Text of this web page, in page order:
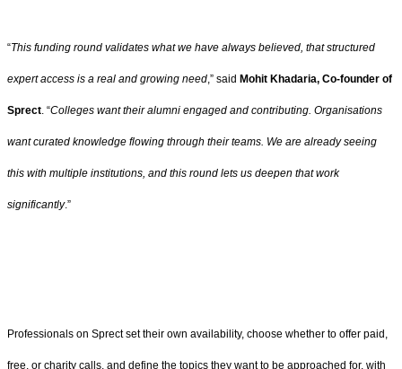
“This funding round validates what we have always believed, that structured
expert access is a real and growing need,” said Mohit Khadaria, Co-founder of
Sprect. “Colleges want their alumni engaged and contributing. Organisations
want curated knowledge flowing through their teams. We are already seeing
this with multiple institutions, and this round lets us deepen that work
significantly.”
Professionals on Sprect set their own availability, choose whether to offer paid,
free, or charity calls, and define the topics they want to be approached for, with